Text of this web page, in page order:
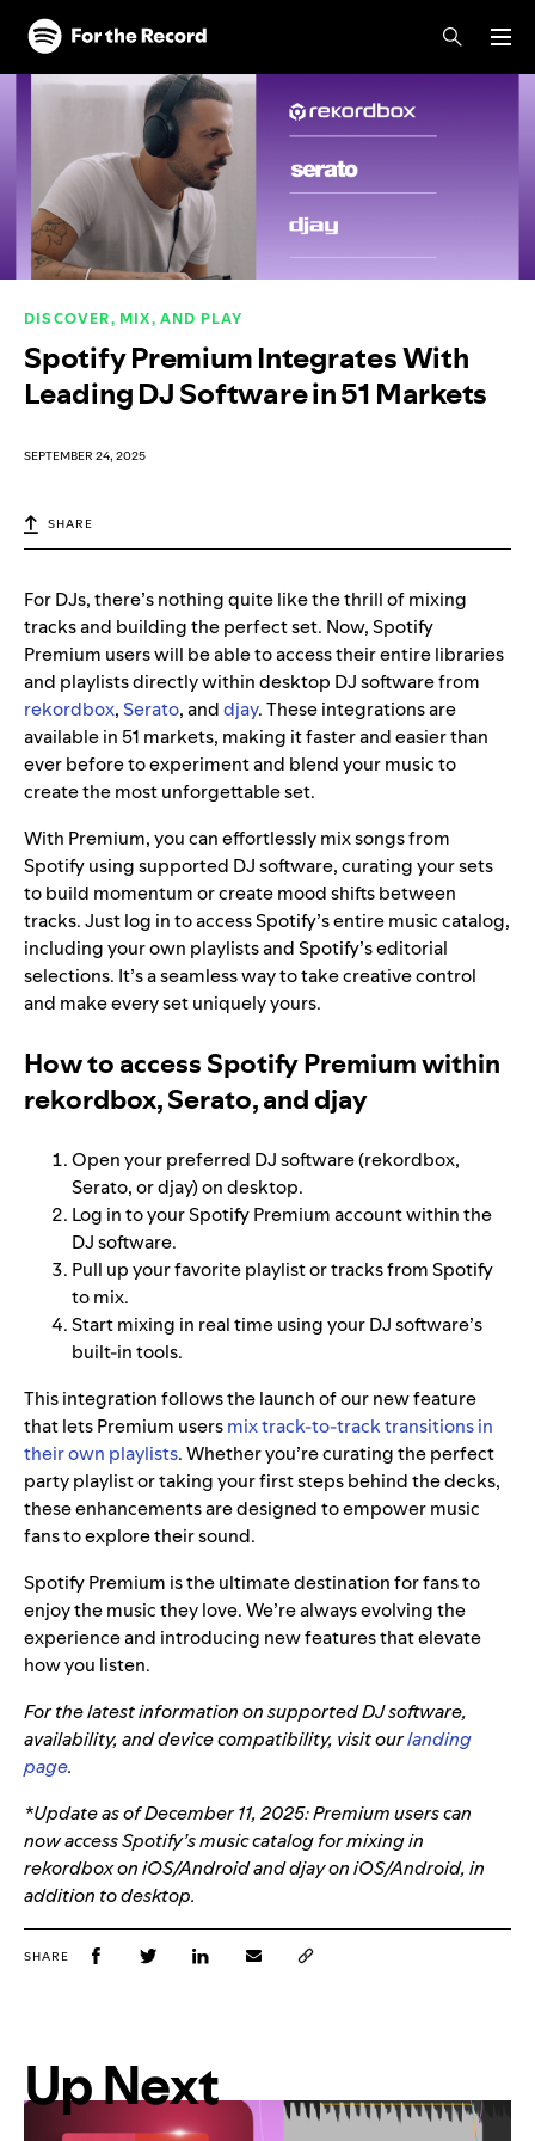
Skip to main content
Skip to footer
DISCOVER, MIX, AND PLAY
Spotify Premium Integrates With
Leading DJ Software in 51 Markets
SEPTEMBER 24, 2025
SHARE
For DJs, there’s nothing quite like the thrill of mixing
tracks and building the perfect set. Now, Spotify
Premium users will be able to access their entire libraries
and playlists directly within desktop DJ software from
rekordbox, Serato, anddjay. These integrations are
available in 51 markets, making it faster and easier than
ever before to experiment and blend your music to
create the most unforgettable set.
With Premium, you can effortlessly mix songs from
Spotify using supported DJ software, curating your sets
to build momentum or create mood shifts between
tracks. Just log in to access Spotify’s entire music catalog,
including your own playlists and Spotify’s editorial
selections. It’s a seamless way to take creative control
and make every set uniquely yours.
How to access Spotify Premium within
rekordbox, Serato, and djay
Open your preferred DJ software (rekordbox,
Serato, or djay) on desktop.
Log in to your Spotify Premium account within the
DJ software.
Pull up your favorite playlist or tracks from Spotify
to mix.
Start mixing in real time using your DJ software’s
built-in tools.
This integration follows the launch of our new feature
that lets Premium usersmix track-to-track transitions in
their own playlists. Whether you’re curating the perfect
party playlist or taking your first steps behind the decks,
these enhancements are designed to empower music
fans to explore their sound.
Spotify Premium is the ultimate destination for fans to
enjoy the music they love. We’re always evolving the
experience and introducing new features that elevate
how you listen.
For the latest information on supported DJ software,
availability, and device compatibility, visit ourlanding
page.
*Update as of December 11, 2025: Premium users can
now access Spotify’s music catalog for mixing in
rekordbox on iOS/Android and djay on iOS/Android, in
addition to desktop.
SHARE
Up Next